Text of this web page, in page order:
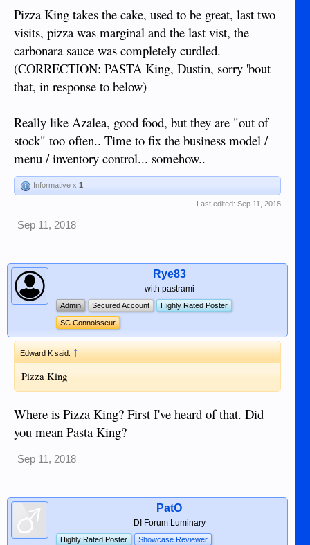
Pizza King takes the cake, used to be great, last two
visits, pizza was marginal and the last vist, the
carbonara sauce was completely curdled.
(CORRECTION: PASTA King, Dustin, sorry 'bout
that, in response to below)
Really like Azalea, good food, but they are "out of
stock" too often.. Time to fix the business model /
menu / inventory control... somehow..
Informative x 1
Last edited: Sep 11, 2018
Sep 11, 2018
Rye83
with pastrami
Admin Secured Account Highly Rated Poster
SC Connoisseur
Edward K said:↑
Pizza King
Where is Pizza King? First I've heard of that. Did
you mean Pasta King?
Sep 11, 2018
PatO
DI Forum Luminary
Highly Rated Poster Showcase Reviewer